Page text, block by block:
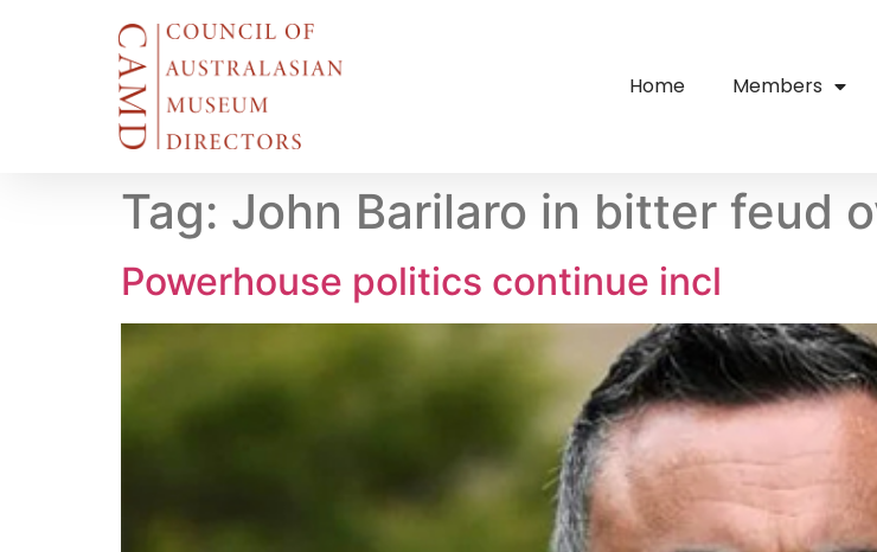
Home Members
Tag: John Barilaro in bitter feud
Powerhouse politics continue incl